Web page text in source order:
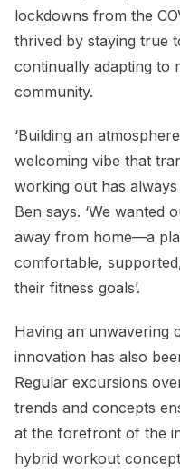
lockdowns from the
thrived by staying true
continually adapting to
community.
‘Building an
welcoming vibe that
working out has
Ben says. ‘We wanted
away from home—a
comfortable,
their fitness goals’.
Having an unwavering
innovation has also
Regular excursions
trends and concepts
at the forefront of the
hybrid workout